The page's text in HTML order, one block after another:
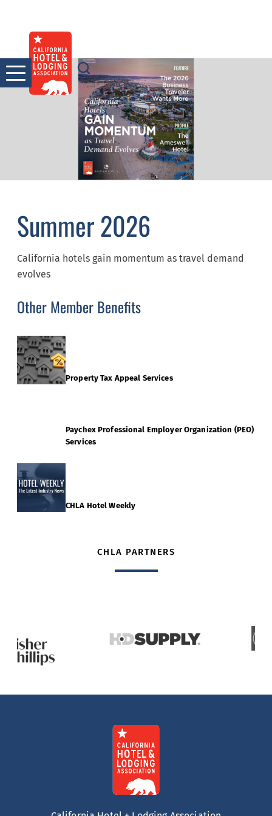
content
Summer 2026
California hotels gain momentum as travel demand
evolves
Other Member Benefits
Property Tax Appeal Services
Paychex Professional Employer Organization (PEO)
Services
CHLA Hotel Weekly
CHLA PARTNERS